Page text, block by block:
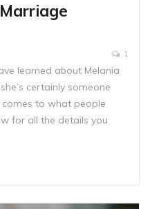
1
learned about Melania
certainly someone
comes to what people
for all the details you